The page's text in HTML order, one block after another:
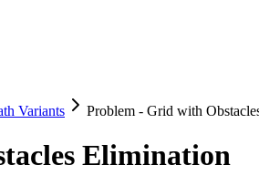
Variants Problem - Grid with
Elimination